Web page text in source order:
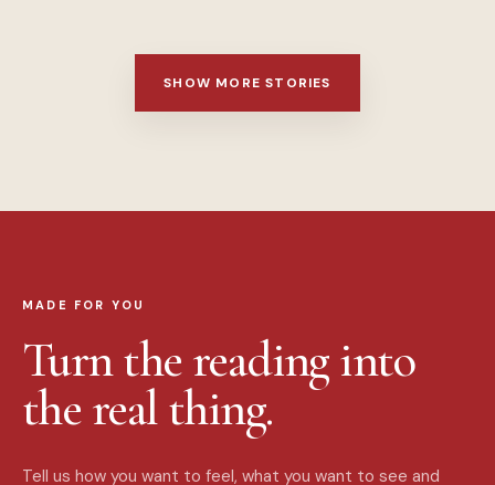
SHOW MORE STORIES
MADE FOR YOU
Turn the reading into
the real thing.
Tell us how you want to feel, what you want to see and